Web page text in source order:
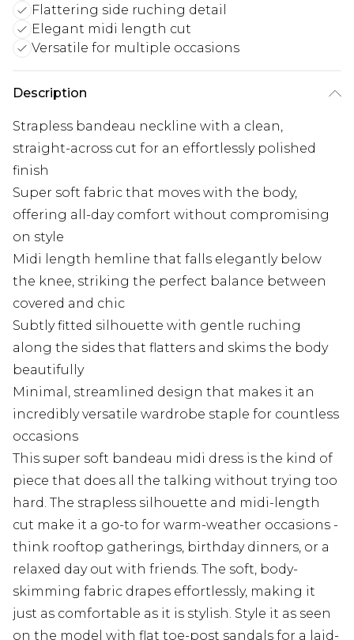
Flattering side ruching detail
Elegant midi length cut
Versatile for multiple occasions
Description
Strapless bandeau neckline with a clean,
straight-across cut for an effortlessly polished
finish
Super soft fabric that moves with the body,
offering all-day comfort without compromising
on style
Midi length hemline that falls elegantly below
the knee, striking the perfect balance between
covered and chic
Subtly fitted silhouette with gentle ruching
along the sides that flatters and skims the body
beautifully
Minimal, streamlined design that makes it an
incredibly versatile wardrobe staple for countless
occasions
This super soft bandeau midi dress is the kind of
piece that does all the talking without trying too
hard. The strapless silhouette and midi-length
cut make it a go-to for warm-weather occasions -
think rooftop gatherings, birthday dinners, or a
relaxed day out with friends. The soft, body-
skimming fabric drapes effortlessly, making it
just as comfortable as it is stylish. Style it as seen
on the model with flat toe-post sandals for a laid-